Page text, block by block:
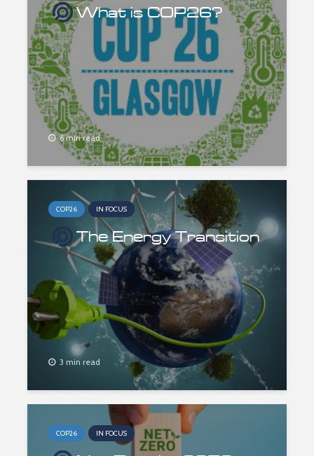
What is COP26?
6 min read
COP26 IN FOCUS
The Energy Transition
3 min read
COP26 IN FOCUS